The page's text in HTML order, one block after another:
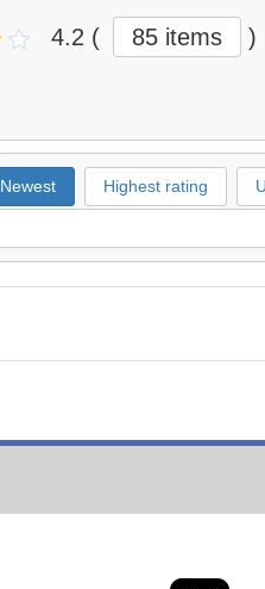
4.2 ( 85 items )
Newest Highest rating